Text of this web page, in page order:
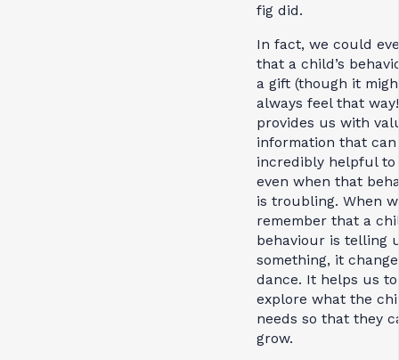
fig did.
In fact, we could
that a child’s
a gift (though it
always feel that
provides us with
information that can
incredibly helpful to
even when that
is troubling. When
remember that a
behaviour is telling
something, it
dance. It helps us to
explore what the
needs so that they
grow.